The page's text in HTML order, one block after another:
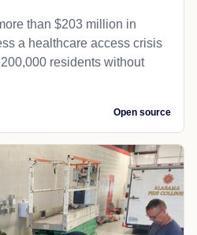
than $203 million in
a healthcare access crisis
residents without
Open source